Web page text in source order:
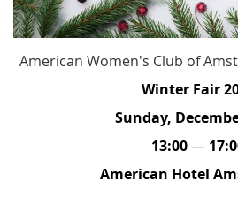
American Women's Club of
Winter Fair
Sunday,
13:00—
American Hotel